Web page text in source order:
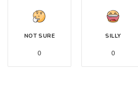
NOT SURE
0
SILLY
0